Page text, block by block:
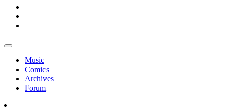
Music
Comics
Archives
Forum